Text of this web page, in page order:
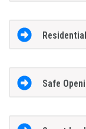
Safe